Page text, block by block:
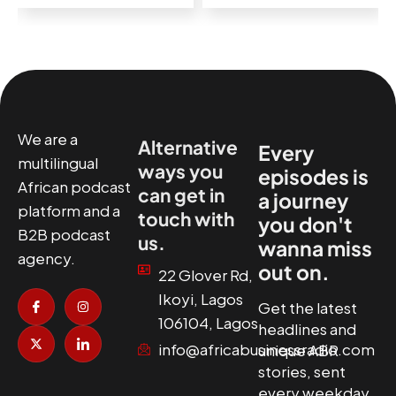
We are a
multilingual
African podcast
platform and a
B2B podcast
agency.
I
c
o
n
-
a
I
n
t
a
g
r
X
-
t
w
i
t
I
c
n
-
l
i
Alternative
ways you
can get in
touch with
us.
22 Glover Rd,
Ikoyi, Lagos
106104, Lagos
info@africabusinessradio.com
Every
episodes is
a journey
you don't
wanna miss
out on.
Get the latest
headlines and
unique ABR
stories, sent